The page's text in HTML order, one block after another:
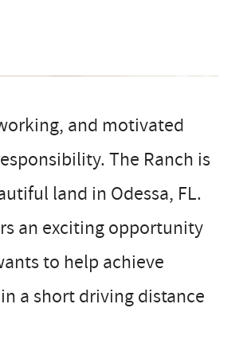
and motivated
The Ranch is
land in Odessa, FL.
an exciting opportunity
to help achieve
a short driving distance